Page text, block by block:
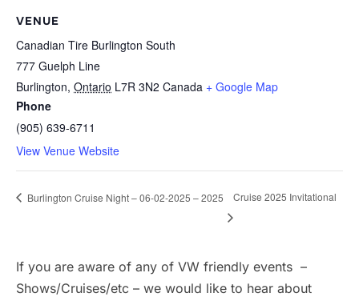
VENUE
Canadian Tire Burlington South
777 Guelph Line
Burlington, Ontario L7R 3N2 Canada + Google Map
Phone
(905) 639-6711
View Venue Website
Burlington Cruise Night – 06-02-2025 – 2025 Cruise 2025 Invitational
If you are aware of any of VW friendly events –
Shows/Cruises/etc – we would like to hear about